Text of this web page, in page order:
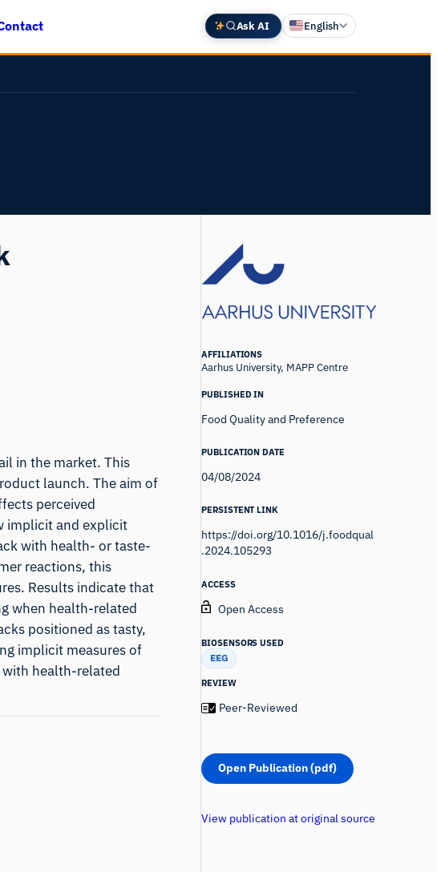
Ask AI English
Deutsch
in the market. This
launch. The aim of
perceived
implicit and explicit
with health- or taste-
reactions, this
Results indicate that
when health-related
positioned as tasty,
implicit measures of
health-related
AFFILIATIONS
Aarhus University, MAPP Centre
PUBLISHED IN
Food Quality and Preference
PUBLICATION DATE
04/08/2024
PERSISTENT LINK
https://doi.org/10.1016/j.foodqual
.2024.105293
ACCESS
Open Access
BIOSENSORS USED
EEG
REVIEW
Peer-Reviewed
Open Publication (pdf)
View publication at original source